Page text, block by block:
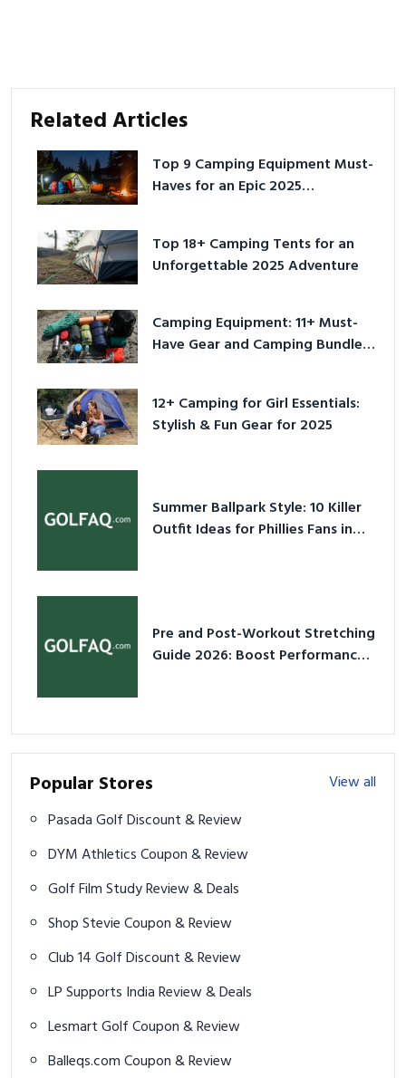
Related Articles
Top 9 Camping Equipment Must-
Haves for an Epic 2025
Top 18+ Camping Tents for an
Unforgettable 2025 Adventure
Camping Equipment: 11+ Must-
Have Gear and Camping Bundles
12+ Camping for Girl Essentials:
Stylish & Fun Gear for 2025
Summer Ballpark Style: 10 Killer
Outfit Ideas for Phillies Fans in
Pre and Post-Workout Stretching
Guide 2026: Boost Performance
Popular Stores
View all
Pasada Golf Discount & Review
DYM Athletics Coupon & Review
Golf Film Study Review & Deals
Shop Stevie Coupon & Review
Club 14 Golf Discount & Review
LP Supports India Review & Deals
Lesmart Golf Coupon & Review
Balleqs.com Coupon & Review